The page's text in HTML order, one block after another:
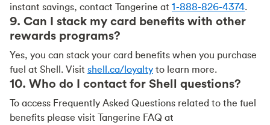
instant savings, contact Tangerine at 1-888-826-4374.
9. Can I stack my card benefits with other
rewards programs?
Yes, you can stack your card benefits when you purchase
fuel at Shell. Visit shell.ca/loyalty to learn more.
10. Who do I contact for Shell questions?
To access Frequently Asked Questions related to the fuel
benefits please visit Tangerine FAQ at